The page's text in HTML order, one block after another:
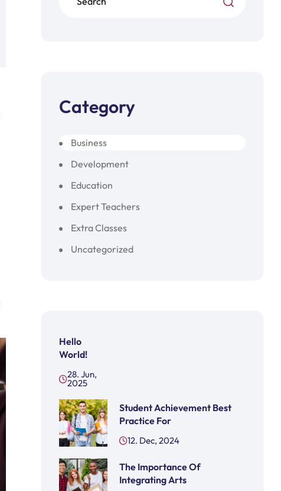
Category
Business
Development
Education
Expert Teachers
Extra Classes
Uncategorized
Hello
World!
28. Jun,
2025
Student Achievement Best
Practice For
12. Dec, 2024
The Importance Of
Integrating Arts